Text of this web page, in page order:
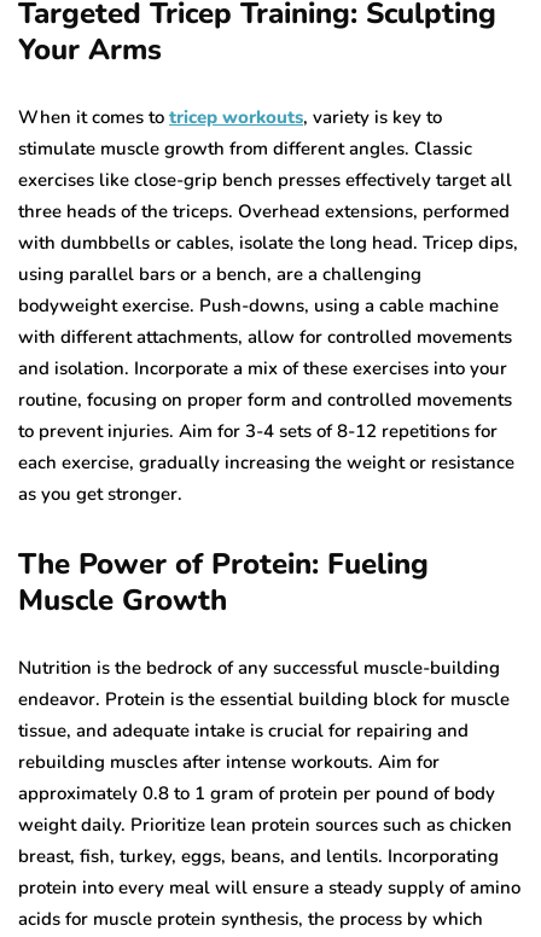
Targeted Tricep Training: Sculpting
Your Arms
When it comes to tricep workouts, variety is key to
stimulate muscle growth from different angles. Classic
exercises like close-grip bench presses effectively target all
three heads of the triceps. Overhead extensions, performed
with dumbbells or cables, isolate the long head. Tricep dips,
using parallel bars or a bench, are a challenging
bodyweight exercise. Push-downs, using a cable machine
with different attachments, allow for controlled movements
and isolation. Incorporate a mix of these exercises into your
routine, focusing on proper form and controlled movements
to prevent injuries. Aim for 3-4 sets of 8-12 repetitions for
each exercise, gradually increasing the weight or resistance
as you get stronger.
The Power of Protein: Fueling
Muscle Growth
Nutrition is the bedrock of any successful muscle-building
endeavor. Protein is the essential building block for muscle
tissue, and adequate intake is crucial for repairing and
rebuilding muscles after intense workouts. Aim for
approximately 0.8 to 1 gram of protein per pound of body
weight daily. Prioritize lean protein sources such as chicken
breast, fish, turkey, eggs, beans, and lentils. Incorporating
protein into every meal will ensure a steady supply of amino
acids for muscle protein synthesis, the process by which